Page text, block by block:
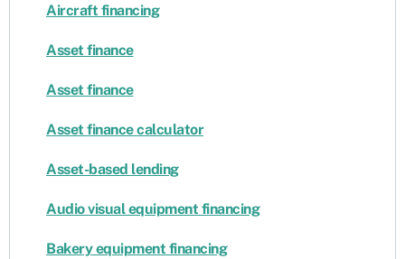
Aircraft financing
Asset finance
Asset finance
Asset finance calculator
Asset-based lending
Audio visual equipment financing
Bakery equipment financing